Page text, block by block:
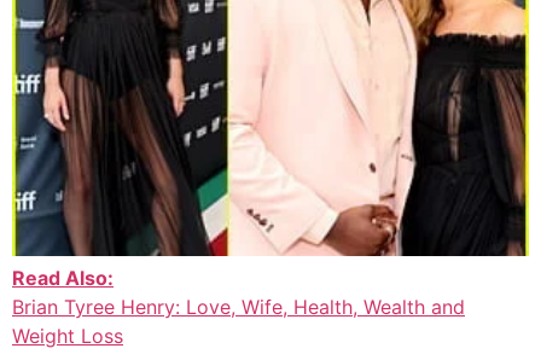
Read Also:
Brian Tyree Henry: Love, Wife, Health, Wealth and
Weight Loss